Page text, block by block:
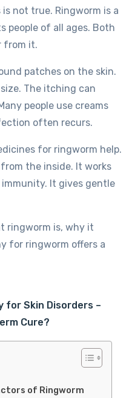
not true. Ringworm is a
people of all ages. Both
from it.
patches on the skin.
The itching can
people use creams
often recurs.
for ringworm help.
the inside. It works
It gives gentle
ringworm is, why it
for ringworm offers a
for Skin Disorders –
Cure?
of Ringworm